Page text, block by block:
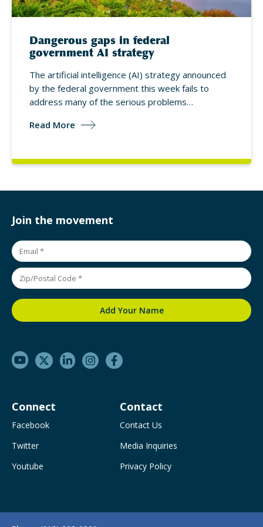
Dangerous gaps in federal
government AI strategy
The artificial intelligence (AI) strategy announced
by the federal government this week fails to
address many of the serious problems…
Read More
Join the movement
Connect
Facebook
Twitter
Youtube
Contact
Contact Us
Media Inquiries
Privacy Policy